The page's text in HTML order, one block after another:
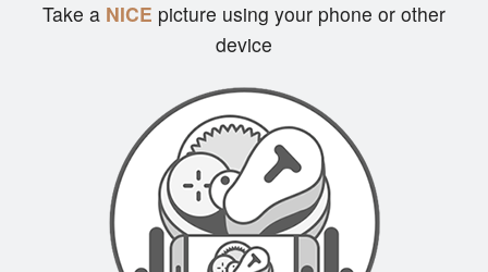
Take a NICE picture using your phone or other
device